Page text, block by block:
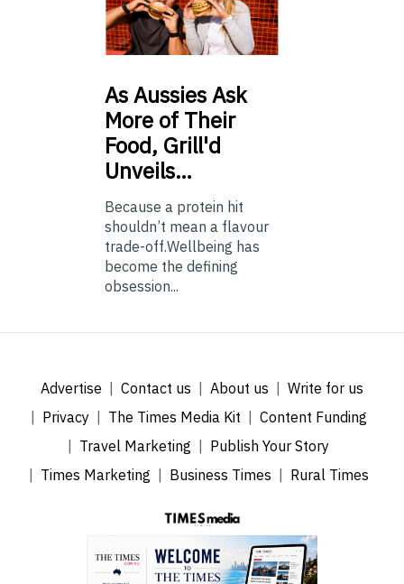
AsAussies Ask
More of Their
Food, Grill'd
Unveils…
Because a protein hit
shouldn’t mean a flavour
trade-off.Wellbeing has
become the defining
obsession...
Advertise Contact us About us
Write for us
Privacy
The Times Media Kit
Content Funding
Travel Marketing
Publish Your Story
Times Marketing
Business Times Rural Times